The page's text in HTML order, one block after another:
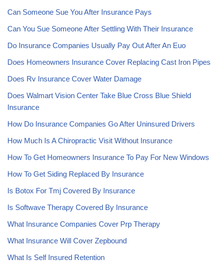
Can Someone Sue You After Insurance Pays
Can You Sue Someone After Settling With Their Insurance
Do Insurance Companies Usually Pay Out After An Euo
Does Homeowners Insurance Cover Replacing Cast Iron Pipes
Does Rv Insurance Cover Water Damage
Does Walmart Vision Center Take Blue Cross Blue Shield
Insurance
How Do Insurance Companies Go After Uninsured Drivers
How Much Is A Chiropractic Visit Without Insurance
How To Get Homeowners Insurance To Pay For New Windows
How To Get Siding Replaced By Insurance
Is Botox For Tmj Covered By Insurance
Is Softwave Therapy Covered By Insurance
What Insurance Companies Cover Prp Therapy
What Insurance Will Cover Zepbound
What Is Self Insured Retention